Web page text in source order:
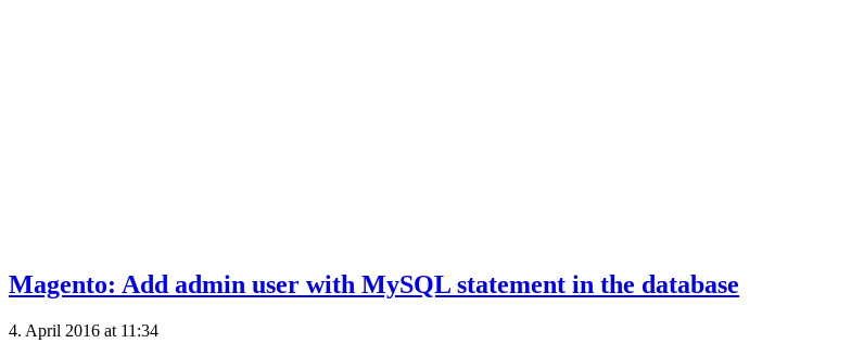
Magento: Add admin user with MySQL statement in the database
4. April 2016 at 11:34